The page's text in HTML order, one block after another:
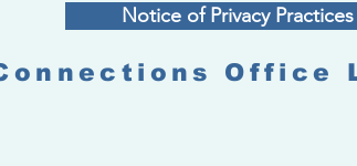
Notice of Privacy
Office